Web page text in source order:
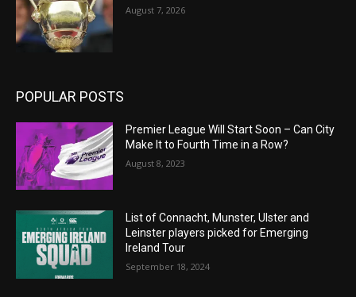
August 7, 2026
POPULAR POSTS
Premier League Will Start Soon – Can City
Make It to Fourth Time in a Row?
August 8, 2023
List of Connacht, Munster, Ulster and
Leinster players picked for Emerging
Ireland Tour
September 18, 2024